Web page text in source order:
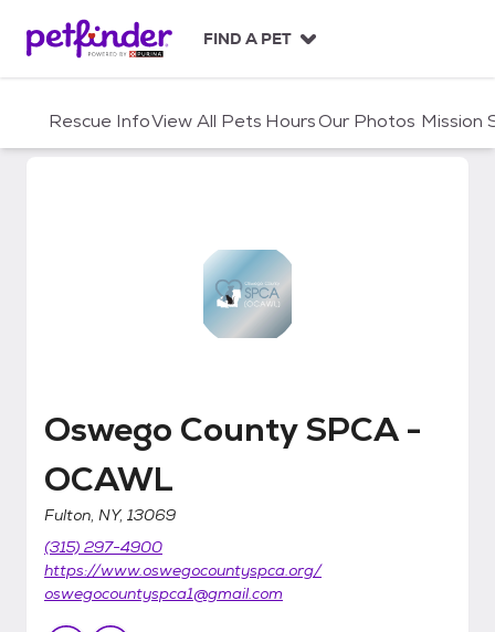
c
FIND A PET
Rescue InfoView All Pets HoursOur Photos Mission
Oswego County SPCA - OCAWL
Oswego County SPCA -
OCAWL
Fulton, NY, 13069
(315) 297-4900
https://www.oswegocountyspca.org/
oswegocountyspca1@gmail.com